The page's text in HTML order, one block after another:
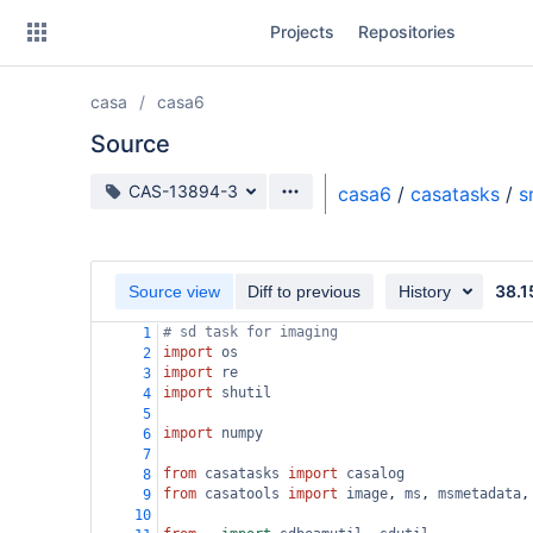
Projects Repositories
casa casa6
Source
Source branch
CAS-13894-3 casa6 / casatasks /
Source view Diff to previous History
1
# sd task for imaging
2
import os
3
import
re
4
import
shutil
5
6
import
numpy
7
8
from casatasks import
casalog
9
from casatools import image, ms , msmetadata
10